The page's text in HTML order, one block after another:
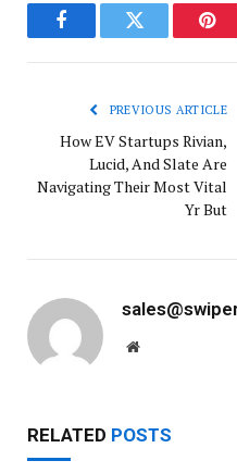
FacebookTwitter
PREVIOUS ARTICLE
How EV Startups Rivian,
Lucid, And Slate Are
Navigating Their Most Vital
Yr But
Website
RELATED POSTS